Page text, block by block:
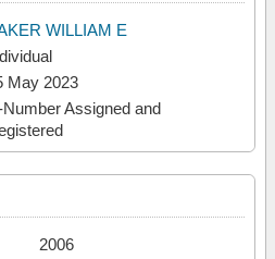
WILLIAM E
May 2023
Number Assigned and
2006